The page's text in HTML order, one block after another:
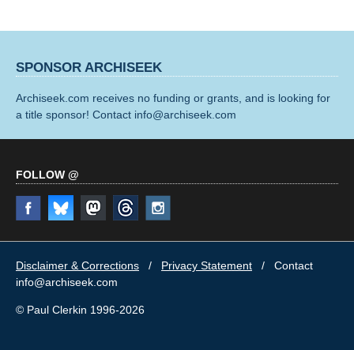
SPONSOR ARCHISEEK
Archiseek.com receives no funding or grants, and is looking for
a title sponsor! Contact info@archiseek.com
FOLLOW @
Disclaimer & Corrections / Privacy Statement / Contact
info@archiseek.com
© Paul Clerkin 1996-2026